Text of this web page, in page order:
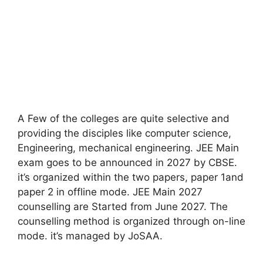
A Few of the colleges are quite selective and
providing the disciples like computer science,
Engineering, mechanical engineering. JEE Main
exam goes to be announced in 2027 by CBSE.
it’s organized within the two papers, paper 1and
paper 2 in offline mode. JEE Main 2027
counselling are Started from June 2027. The
counselling method is organized through on-line
mode. it’s managed by JoSAA.